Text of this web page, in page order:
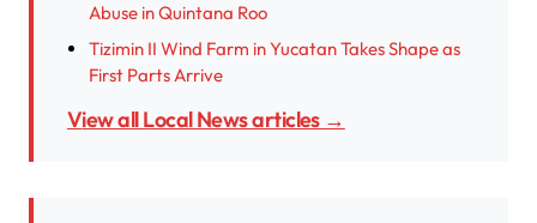
Abuse in Quintana Roo
Tizimin II Wind Farm in Yucatan Takes Shape as
First Parts Arrive
View all Local News articles →